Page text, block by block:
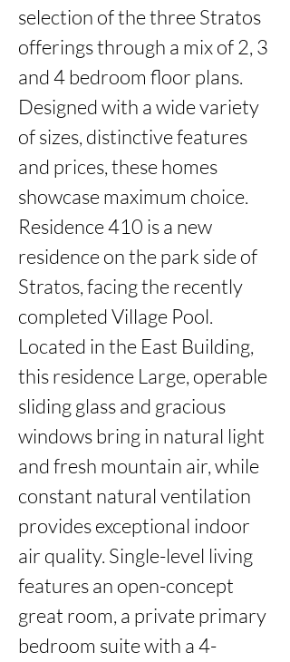
selection of the three Stratos
offerings through a mix of 2, 3
and 4 bedroom floor plans.
Designed with a wide variety
of sizes, distinctive features
and prices, these homes
showcase maximum choice.
Residence 410 is a new
residence on the park side of
Stratos, facing the recently
completed Village Pool.
Located in the East Building,
this residence Large, operable
sliding glass and gracious
windows bring in natural light
and fresh mountain air, while
constant natural ventilation
provides exceptional indoor
air quality. Single-level living
features an open-concept
great room, a private primary
bedroom suite with a 4-